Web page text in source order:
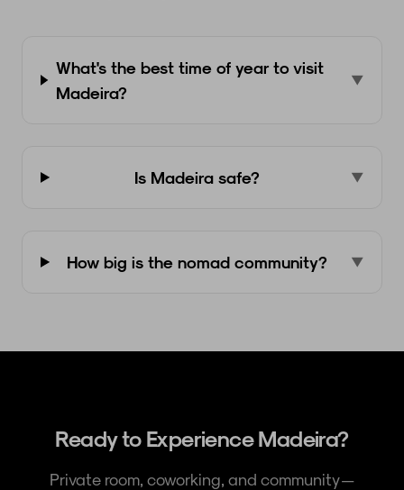
What's the best time of year to visit
Madeira?
▼
Is Madeira safe? ▼
How big is the nomad community? ▼
Ready to Experience Madeira?
Private room, coworking, and community —